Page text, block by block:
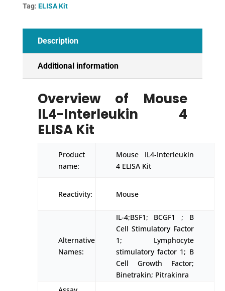
Tag: ELISA Kit
Description
Additional information
Overview of Mouse
IL4-Interleukin 4
ELISA Kit
Product
name:
Mouse IL4-Interleukin
4 ELISA Kit
Reactivity: Mouse
Alternative
Names:
IL-4;BSF1; BCGF1 ; B
Cell Stimulatory Factor
1; Lymphocyte
stimulatory factor 1; B
Cell Growth Factor;
Binetrakin; Pitrakinra